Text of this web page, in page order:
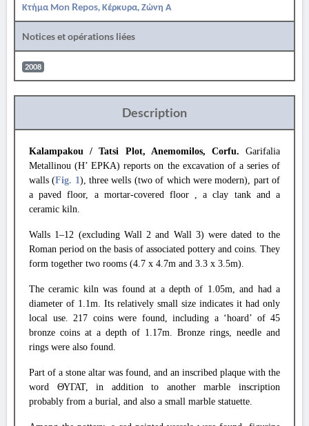
Κτήμα Μon Repos, Κέρκυρα, Ζώνη Α
Notices et opérations liées
2008
Description
Kalampakou / Tatsi Plot, Anemomilos, Corfu. Garifalia
Metallinou (H’ EPKA) reports on the excavation of a series of
walls (Fig. 1), three wells (two of which were modern), part of
a paved floor, a mortar-covered floor , a clay tank and a
ceramic kiln.
Walls 1–12 (excluding Wall 2 and Wall 3) were dated to the
Roman period on the basis of associated pottery and coins. They
form together two rooms (4.7 x 4.7m and 3.3 x 3.5m).
The ceramic kiln was found at a depth of 1.05m, and had a
diameter of 1.1m. Its relatively small size indicates it had only
local use. 217 coins were found, including a ‘hoard’ of 45
bronze coins at a depth of 1.17m. Bronze rings, needle and
rings were also found.
Part of a stone altar was found, and an inscribed plaque with the
word ΘΥΓΑΤ, in addition to another marble inscription
probably from a burial, and also a small marble statuette.